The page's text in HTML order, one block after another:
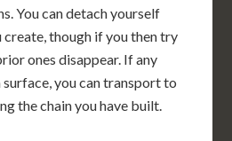
You can detach yourself
though if you then try
ones disappear. If any
you can transport to
the chain you have built.